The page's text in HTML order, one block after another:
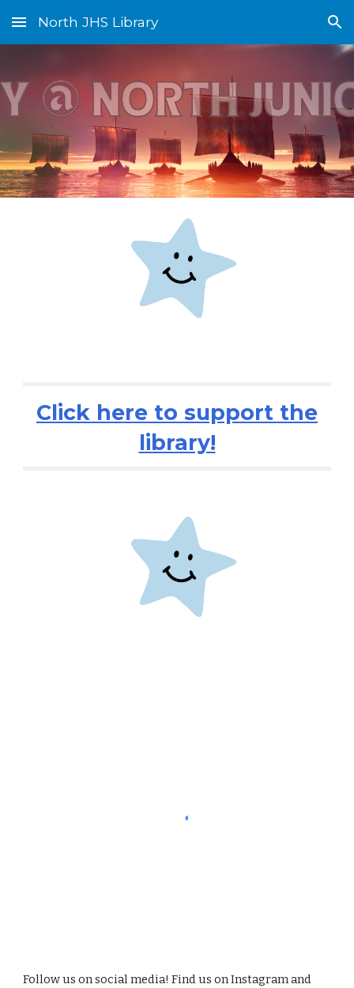
Skip to main content Skip to navigation
North JHS Library
Click here to support the
library!
Follow us on social media! Find us on Instagram and